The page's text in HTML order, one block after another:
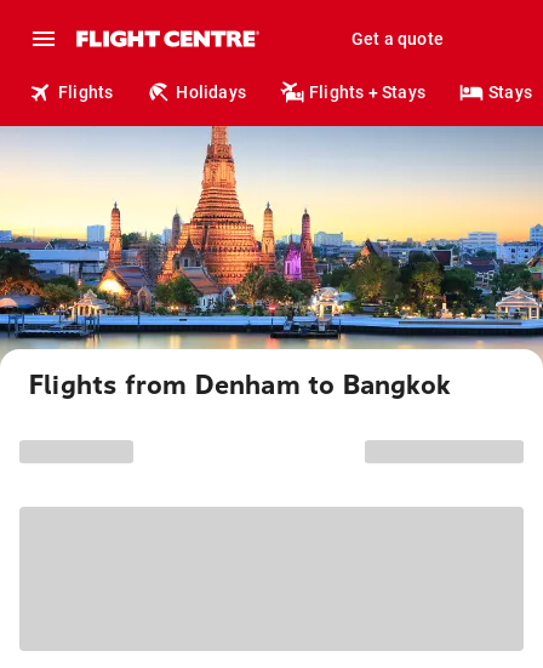
Get a quote
Flights Holidays Flights + Stays Stays
Flights from Denham to Bangkok